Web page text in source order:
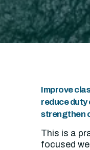
Improve
reduce duty
strengthen
This is a
focused